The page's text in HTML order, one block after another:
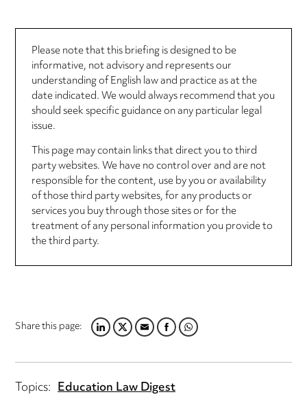
Please note that this briefing is designed to be
informative, not advisory and represents our
understanding of English law and practice as at the
date indicated. We would always recommend that you
should seek specific guidance on any particular legal
issue.
This page may contain links that direct you to third
party websites. We have no control over and are not
responsible for the content, use by you or availability
of those third party websites, for any products or
services you buy through those sites or for the
treatment of any personal information you provide to
the third party.
Share this page:LINKEDIN
TWITTER
EMAILFACEBOOK
WHATSAPP
Topics: Education Law Digest